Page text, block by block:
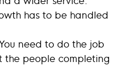
has to be handled
need to do the job
the people completing